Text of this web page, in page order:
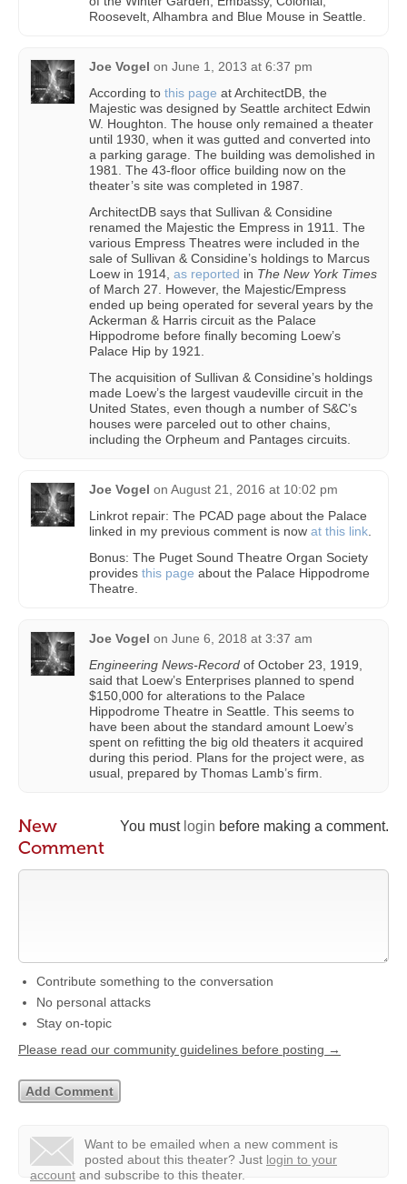
Roosevelt, Alhambra and Blue Mouse in Seattle.
Joe Vogel on June 1, 2013 at 6:37 pm
According to this page at ArchitectDB, the
Majestic was designed by Seattle architect Edwin
W. Houghton. The house only remained a theater
until 1930, when it was gutted and converted into
a parking garage. The building was demolished in
1981. The 43-floor office building now on the
theater’s site was completed in 1987.
ArchitectDB says that Sullivan & Considine
renamed the Majestic the Empress in 1911. The
various Empress Theatres were included in the
sale of Sullivan & Considine’s holdings to Marcus
Loew in 1914, as reported in The New York Times
of March 27. However, the Majestic/Empress
ended up being operated for several years by the
Ackerman & Harris circuit as the Palace
Hippodrome before finally becoming Loew’s
Palace Hip by 1921.
The acquisition of Sullivan & Considine’s holdings
made Loew’s the largest vaudeville circuit in the
United States, even though a number of S&C’s
houses were parceled out to other chains,
including the Orpheum and Pantages circuits.
Joe Vogel on August 21, 2016 at 10:02 pm
Linkrot repair: The PCAD page about the Palace
linked in my previous comment is now at this link.
Bonus: The Puget Sound Theatre Organ Society
provides this page about the Palace Hippodrome
Theatre.
Joe Vogel on June 6, 2018 at 3:37 am
Engineering News-Record of October 23, 1919,
said that Loew’s Enterprises planned to spend
$150,000 for alterations to the Palace
Hippodrome Theatre in Seattle. This seems to
have been about the standard amount Loew’s
spent on refitting the big old theaters it acquired
during this period. Plans for the project were, as
usual, prepared by Thomas Lamb’s firm.
You must login before making a comment.
New
Comment
Contribute something to the conversation
No personal attacks
Stay on-topic
Please read our community guidelines before posting →
Want to be emailed when a new comment is
posted about this theater? Just login to your
account and subscribe to this theater.